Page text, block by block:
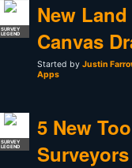
SURVEY
LEGEND
New
Canvas
Started by Justin
Apps
SURVEY
LEGEND
5 New